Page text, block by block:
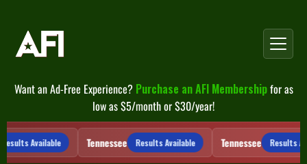
content
Want an Ad-Free Experience? Purchase an AFI Membershipfor as
low as $5/month or $30/year!
Available Tennessee Results Available Tennessee Results